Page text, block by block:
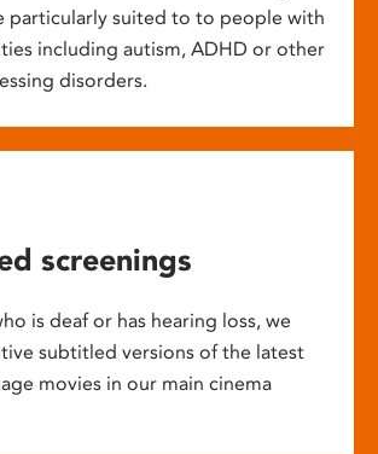
particularly suited to to people with
including autism, ADHD or other
disorders.
screenings
is deaf or has hearing loss, we
subtitled versions of the latest
movies in our main cinema